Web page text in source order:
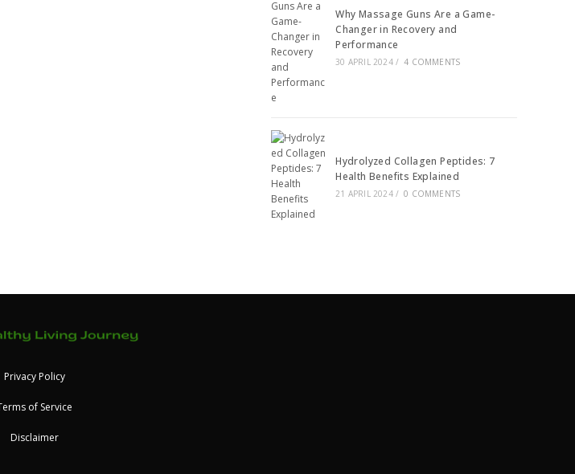
Why Massage Guns Are a Game-
Changer in Recovery and
Performance
30 APRIL 2024 / 4 COMMENTS
Hydrolyzed Collagen Peptides: 7
Health Benefits Explained
21 APRIL 2024 / 0 COMMENTS
Privacy Policy
of Service
Disclaimer